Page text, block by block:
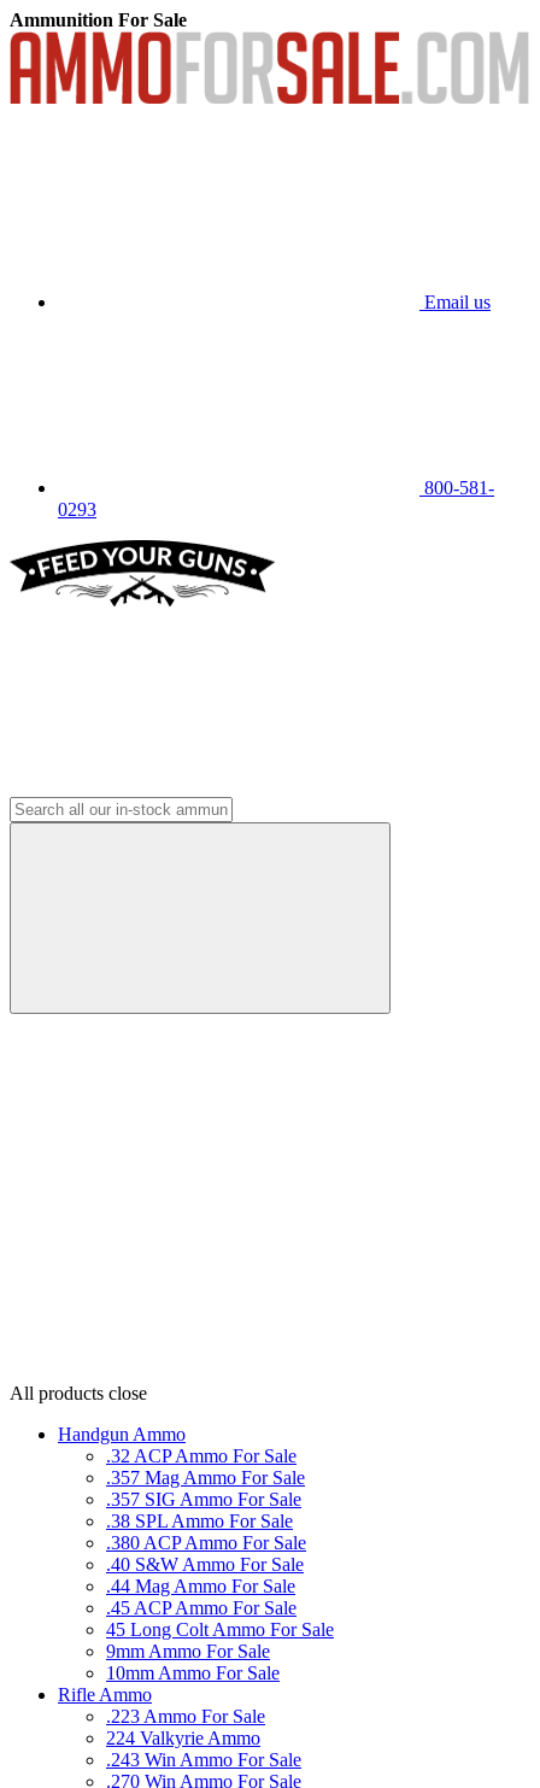
Ammunition For Sale
Email us
800-581-
0293
All products close
Handgun Ammo
.32 ACP Ammo For Sale
.357 Mag Ammo For Sale
.357 SIG Ammo For Sale
.38 SPL Ammo For Sale
.380 ACP Ammo For Sale
.40 S&W Ammo For Sale
.44 Mag Ammo For Sale
.45 ACP Ammo For Sale
45 Long Colt Ammo For Sale
9mm Ammo For Sale
10mm Ammo For Sale
Rifle Ammo
.223 Ammo For Sale
224 Valkyrie Ammo
.243 Win Ammo For Sale
.270 Win Ammo For Sale